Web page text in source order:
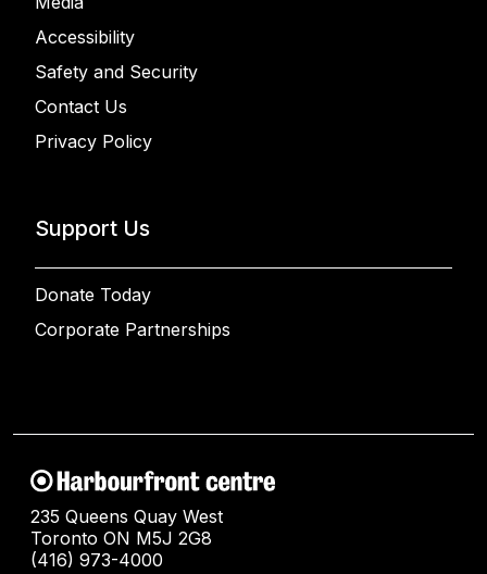
Accessibility
Safety and Security
Contact Us
Privacy Policy
Support Us
Donate Today
Corporate Partnerships
235 Queens Quay West
Toronto ON M5J 2G8
(416) 973-4000